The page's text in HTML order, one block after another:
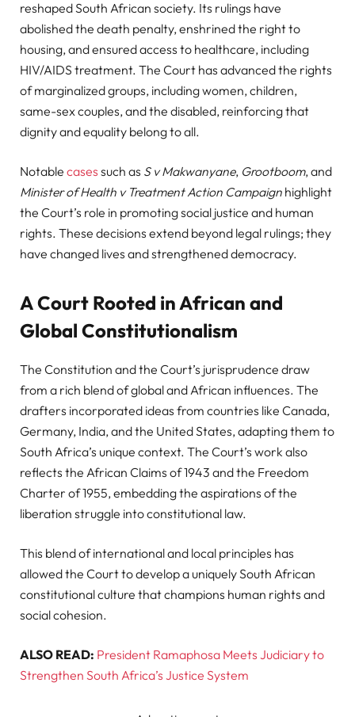
reshaped South African society. Its rulings have
abolished the death penalty, enshrined the right to
housing, and ensured access to healthcare, including
HIV/AIDS treatment. The Court has advanced the rights
of marginalized groups, including women, children,
same-sex couples, and the disabled, reinforcing that
dignity and equality belong to all.
Notable cases such as S v Makwanyane, Grootboom, and
Minister of Health v Treatment Action Campaign highlight
the Court’s role in promoting social justice and human
rights. These decisions extend beyond legal rulings; they
have changed lives and strengthened democracy.
A Court Rooted in African and
Global Constitutionalism
The Constitution and the Court’s jurisprudence draw
from a rich blend of global and African influences. The
drafters incorporated ideas from countries like Canada,
Germany, India, and the United States, adapting them to
South Africa’s unique context. The Court’s work also
reflects the African Claims of 1943 and the Freedom
Charter of 1955, embedding the aspirations of the
liberation struggle into constitutional law.
This blend of international and local principles has
allowed the Court to develop a uniquely South African
constitutional culture that champions human rights and
social cohesion.
ALSO READ: President Ramaphosa Meets Judiciary to
Strengthen South Africa’s Justice System